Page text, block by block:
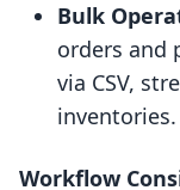
Bulk
orders and
via CSV,
inventories.
Workflow